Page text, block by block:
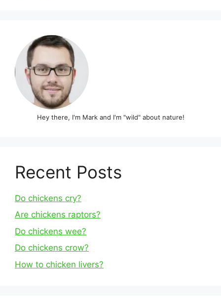
Hey there, I'm Mark and I'm "wild" about nature!
Recent Posts
Do chickens cry?
Are chickens raptors?
Do chickens wee?
Do chickens crow?
How to chicken livers?